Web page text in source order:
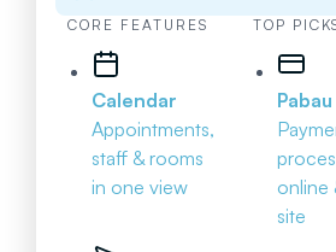
CORE FEATURES
Calendar
Appointments,
staff & rooms
in one view
TOP
online
site